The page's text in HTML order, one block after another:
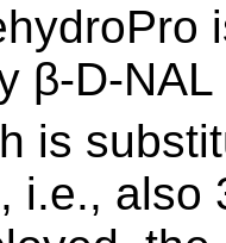
β-D-
is
i.e., also